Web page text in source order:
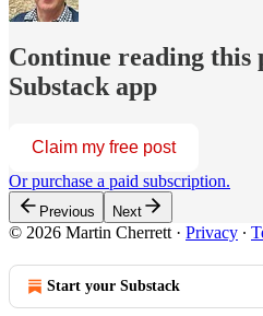
Continue reading this
Substack app
Claim my free post
Or purchase a paid subscription.
Previous Next
© 2026 Martin Cherrett · Privacy ∙
Start your Substack